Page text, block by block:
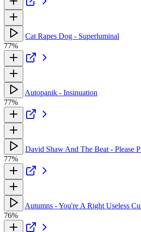
Cat Rapes Dog - Superluminal
77%
Autopanik - Insinuation
77%
David Shaw And The Beat - Please
77%
Autumns - You're A Right Useless
76%